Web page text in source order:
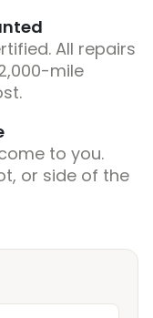
All repairs
mile
to you.
or side of the